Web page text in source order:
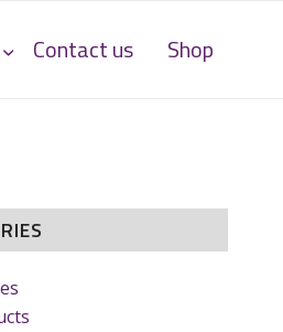
Contact us Shop